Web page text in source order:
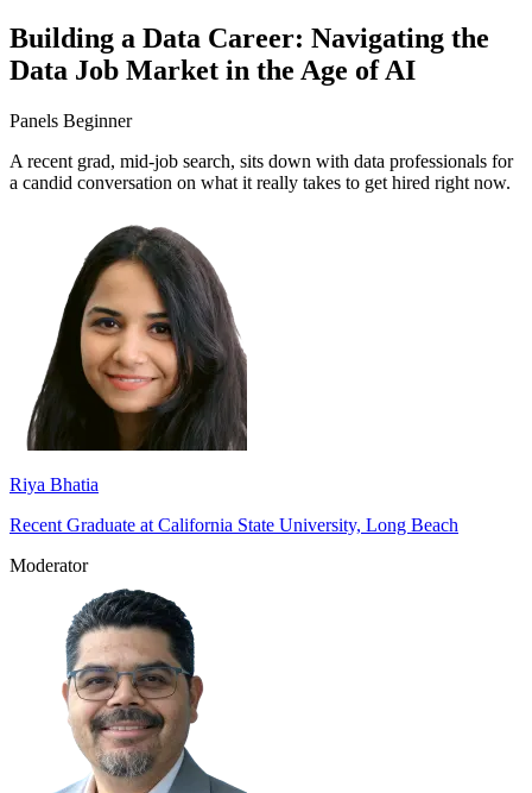
Building a Data Career: Navigating the
Data Job Market in the Age of AI
Panels Beginner
A recent grad, mid-job search, sits down with data professionals for
a candid conversation on what it really takes to get hired right now.
Riya Bhatia
Recent Graduate at California State University, Long Beach
Moderator